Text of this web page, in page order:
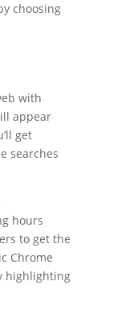
choosing
with
appear
get
searches
hours
to get the
Chrome
highlighting